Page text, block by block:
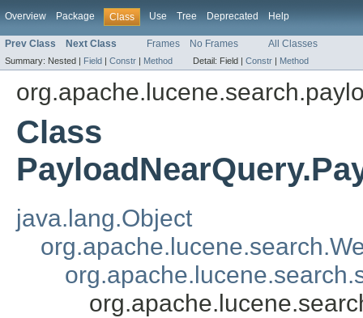
Overview Package Class Use Tree Deprecated Help
Prev Class Next Class Frames No Frames All Classes
Summary: Nested | Field | Constr | Method Detail: Field | Constr | Method
Class
java.lang.Object